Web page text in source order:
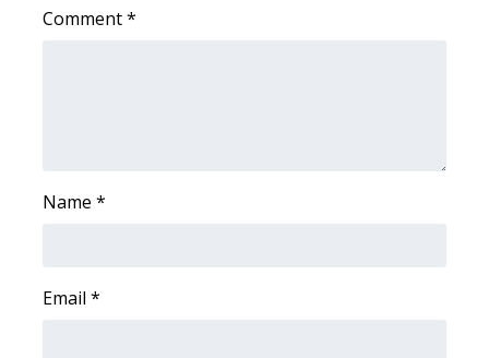
WCBI Cutest Couple 2026
Comment*
Name *
Email *